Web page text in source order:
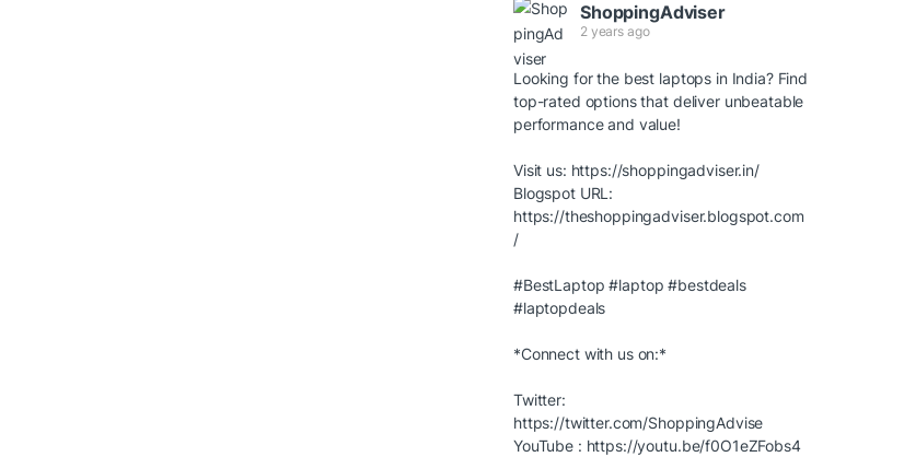
ShoppingAdviser
2 years ago
Looking for the best laptops in India? Find
top-rated options that deliver unbeatable
performance and value!
Visit us: https://shoppingadviser.in/
Blogspot URL:
https://theshoppingadviser.blogspot.com
/
#BestLaptop #laptop #bestdeals
#laptopdeals
*Connect with us on:*
Twitter:
https://twitter.com/ShoppingAdvise
YouTube : https://youtu.be/f0O1eZFobs4